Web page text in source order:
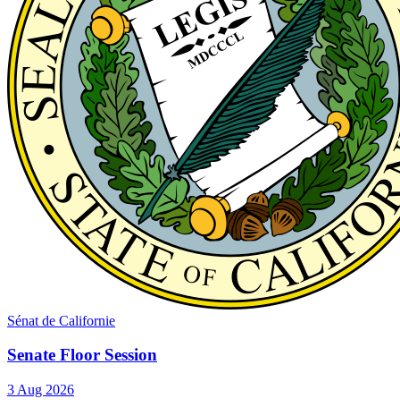
Sénat de Californie
Senate Floor Session
3 Aug 2026